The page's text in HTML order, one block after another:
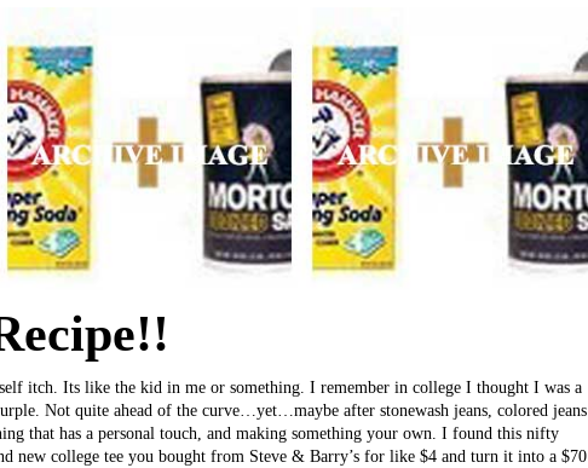
itch. Its like the kid in me or something. I remember in college I thought I was a
Not quite ahead of the curve…yet…maybe after stonewash jeans, colored jeans
that has a personal touch, and making something your own. I found this nifty
new college tee you bought from Steve & Barry’s for like $4 and turn it into a $70